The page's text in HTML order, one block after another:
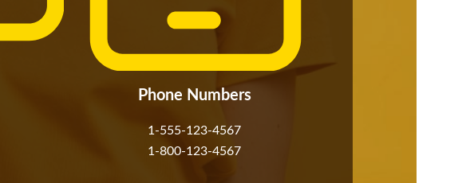
Phone Numbers
1-555-123-4567
1-800-123-4567